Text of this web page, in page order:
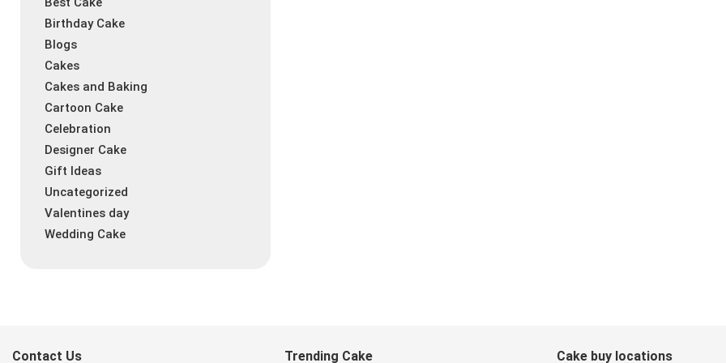
Birthday Cake
Blogs
Cakes
Cakes and Baking
Cartoon Cake
Celebration
Designer Cake
Gift Ideas
Uncategorized
Valentines day
Wedding Cake
Contact Us Trending Cake Cake buy locations